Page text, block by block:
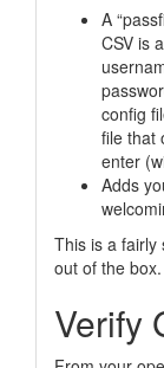
A
CSV is
config
file that
enter
Adds
This is a fairly
out of the box.
Verify